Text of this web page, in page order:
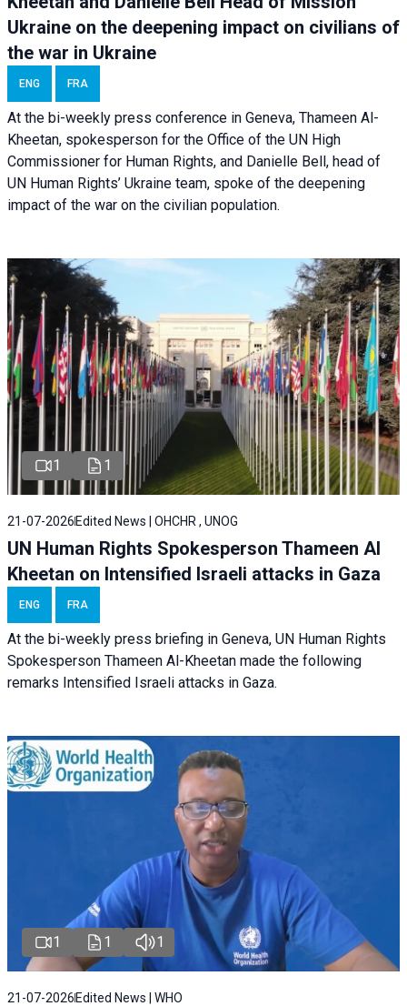
Ukraine on the deepening impact on civilians of
the war in Ukraine
ENG FRA
At the bi-weekly press conference in Geneva, Thameen Al-
Kheetan, spokesperson for the Office of the UN High
Commissioner for Human Rights, and Danielle Bell, head of
UN Human Rights’ Ukraine team, spoke of the deepening
impact of the war on the civilian population.
1 1
21-07-2026 Edited News | OHCHR , UNOG
UN Human Rights Spokesperson Thameen Al
Kheetan on Intensified Israeli attacks in Gaza
ENG FRA
At the bi-weekly press briefing in Geneva, UN Human Rights
Spokesperson Thameen Al-Kheetan made the following
remarks Intensified Israeli attacks in Gaza.
1 1 1
21-07-2026 Edited News | WHO